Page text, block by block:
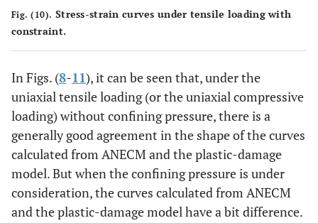
Fig. (10). Stress-strain curves under tensile loading with
constraint.
In Figs. (8-11), it can be seen that, under the
uniaxial tensile loading (or the uniaxial compressive
loading) without confining pressure, there is a
generally good agreement in the shape of the curves
calculated from ANECM and the plastic-damage
model. But when the confining pressure is under
consideration, the curves calculated from ANECM
and the plastic-damage model have a bit difference.